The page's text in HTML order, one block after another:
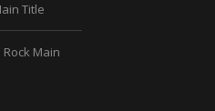
Title
Main